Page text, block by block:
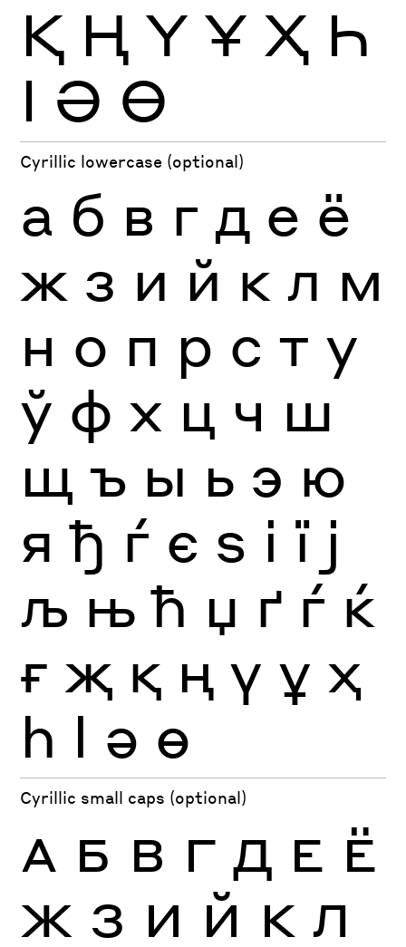
Қ Ң Ү Ұ Ҳ Һ
Ӏ Ә Ө
Cyrillic lowercase (optional)
а б в г д е ё
ж з и й к л м
н о п р с т у
ў ф х ц ч ш
щ ъ ы ь э ю
я ђ ѓ є ѕ і ї ј
љ њ ћ џ ґ ѓ ќ
ғ җ қ ң ү ұ ҳ
һ ӏ ә ө
Cyrillic small caps (optional)
А Б В Г Д Е Ё
Ж З И Й К Л